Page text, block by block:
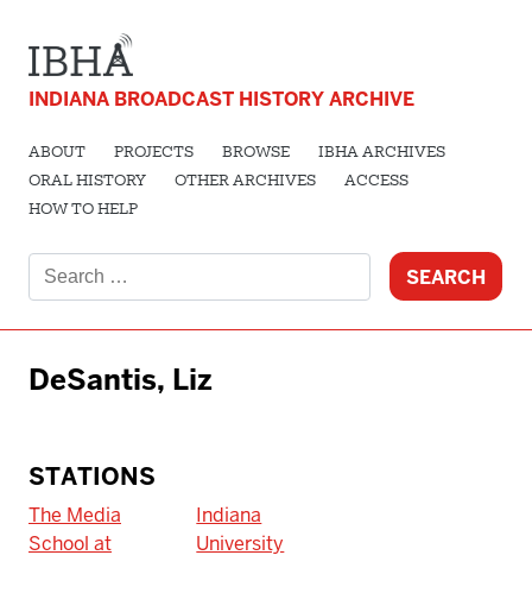
INDIANA BROADCAST HISTORY ARCHIVE
ABOUT PROJECTS BROWSE
IBHA ARCHIVES
ORAL HISTORY
OTHER ARCHIVES
ACCESS
HOW TO HELP
for:
DeSantis, Liz
STATIONS
The Media
School at
Indiana
University